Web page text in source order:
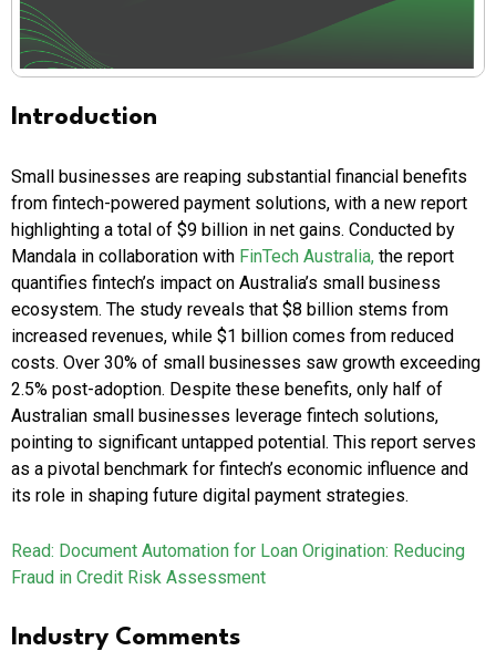
Introduction
Small businesses are reaping substantial financial benefits
from fintech-powered payment solutions, with a new report
highlighting a total of $9 billion in net gains. Conducted by
Mandala in collaboration with FinTech Australia, the report
quantifies fintech’s impact on Australia’s small business
ecosystem. The study reveals that $8 billion stems from
increased revenues, while $1 billion comes from reduced
costs. Over 30% of small businesses saw growth exceeding
2.5% post-adoption. Despite these benefits, only half of
Australian small businesses leverage fintech solutions,
pointing to significant untapped potential. This report serves
as a pivotal benchmark for fintech’s economic influence and
its role in shaping future digital payment strategies.
Read: Document Automation for Loan Origination: Reducing
Fraud in Credit Risk Assessment
Industry Comments